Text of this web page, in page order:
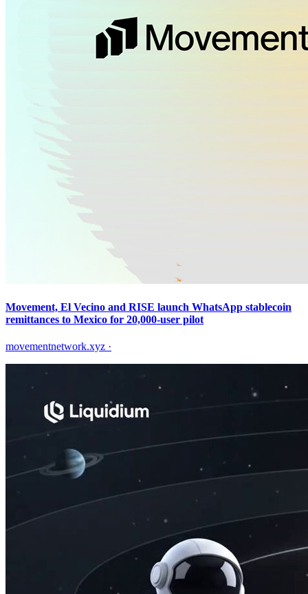
Movement, El Vecino and RISE launch WhatsApp stablecoin
remittances to Mexico for 20,000-user pilot
movementnetwork.xyz ·